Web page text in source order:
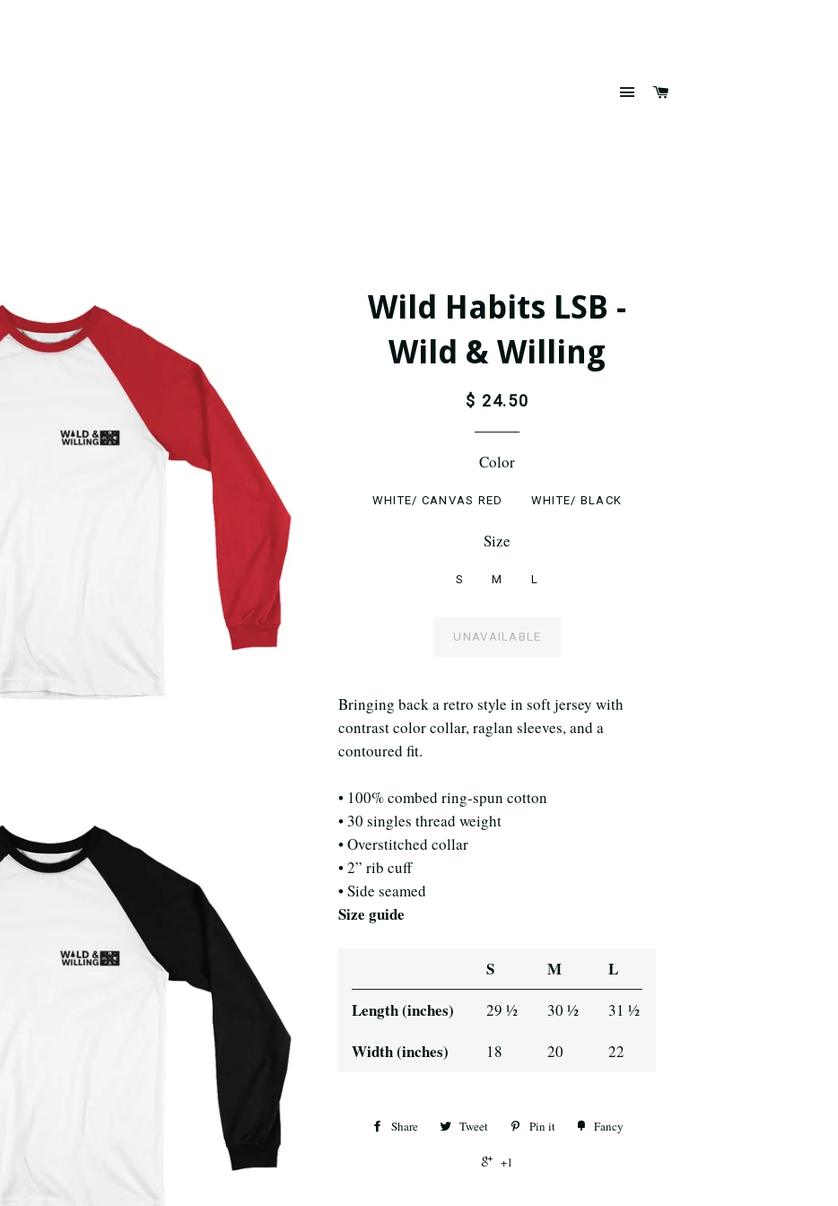
SITE NAVIGATION
Wild Habits LSB -
Wild & Willing
$ 24.50
Color
WHITE/ CANVAS RED WHITE/ BLACK
Size
S M L
UNAVAILABLE
Bringing back a retro style in soft jersey with
contrast color collar, raglan sleeves, and a
contoured fit.
• 100% combed ring-spun cotton
• 30 singles thread weight
• Overstitched collar
• 2” rib cuff
• Side seamed
Size guide
S M
L
Length (inches)
29 ½ 30 ½ 31 ½
Width (inches) 18 20 22
Share Tweet Pin it Fancy
+1